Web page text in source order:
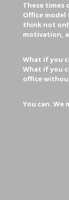
These times
Office
think not
motivation,
What if you
What if you
office
You can. We